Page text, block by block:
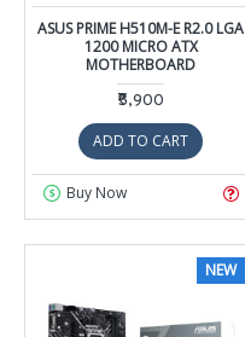
ASUS PRIME H510M-E R2.0 LGA
1200 MICRO ATX
MOTHERBOARD
₹5,900
ADD TO CART
Buy Now
NEW